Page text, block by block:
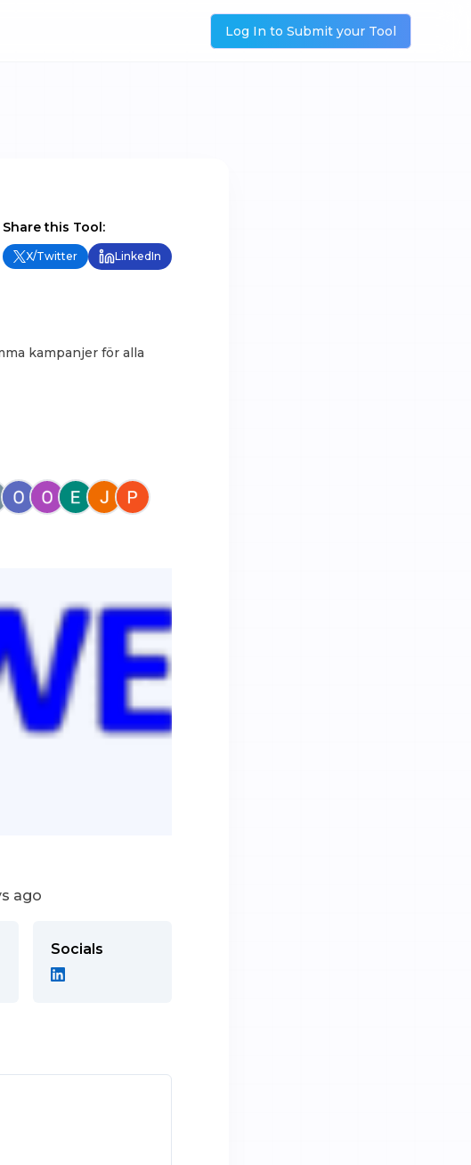
Log In to Submit your Tool
Share this Tool:
X/Twitter LinkedIn
kampanjer för alla
ago
Socials